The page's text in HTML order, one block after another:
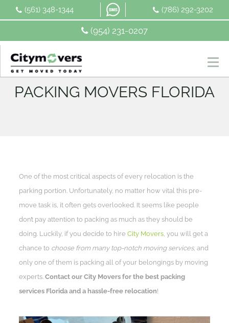
(954) 231-0207
(561) 348-1344 (786) 292-3202
PACKING MOVERS FLORIDA
One of the most critical aspects of every relocation is the
parking portion. Unfortunately, no matter how vital this pre-
move task is, it often gets overlooked. It seems like people
don’t pay attention to packing as much as they should be
doing. Luckily, if you decide to hireCity Movers, you will get a
chance to choose from many top-notch moving services, and
only one of them is packing all of your belongings by moving
experts.Contact our City Movers for the best packing
services Florida and a hassle-free relocation!